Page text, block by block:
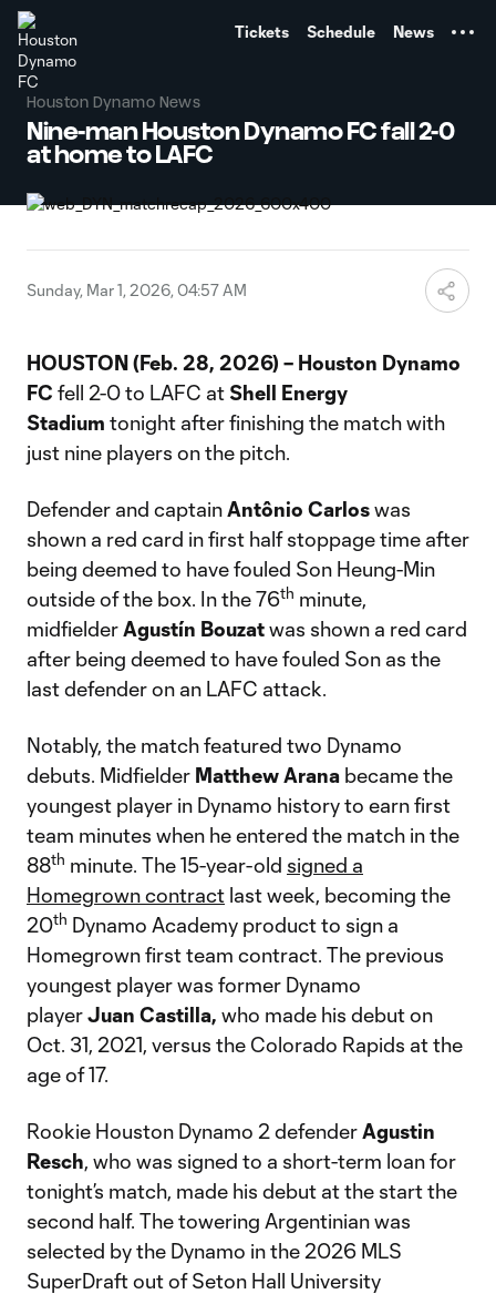
Tickets Schedule News
Houston Dynamo News
Nine-man Houston Dynamo FC fall 2-0
at home to LAFC
Sunday, Mar 1, 2026, 04:57 AM
HOUSTON (Feb. 28, 2026) – Houston Dynamo
FC fell 2-0 to LAFC at Shell Energy
Stadium tonight after finishing the match with
just nine players on the pitch.
Defender and captainAntônio Carloswas
shown a red card in first half stoppage time after
being deemed to have fouled Son Heung-Min
outside of the box. In the 76th minute,
midfielderAgustín Bouzatwas shown a red card
after being deemed to have fouled Son as the
last defender on an LAFC attack.
Notably, the match featured two Dynamo
debuts. Midfielder Matthew Arana became the
youngest player in Dynamo history to earn first
team minutes when he entered the match in the
88th minute. The 15-year-old signed a
Homegrown contract last week, becoming the
20th Dynamo Academy product to sign a
Homegrown first team contract. The previous
youngest player was former Dynamo
playerJuan Castilla, who made his debut on
Oct. 31, 2021, versus the Colorado Rapids at the
age of 17.
Rookie Houston Dynamo 2 defenderAgustin
Resch, who was signed to a short-term loan for
tonight’s match, made his debut at the start the
second half. The towering Argentinian was
selected by the Dynamo in the 2026 MLS
SuperDraft out of Seton Hall University